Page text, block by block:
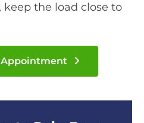
the load close to
Appointment